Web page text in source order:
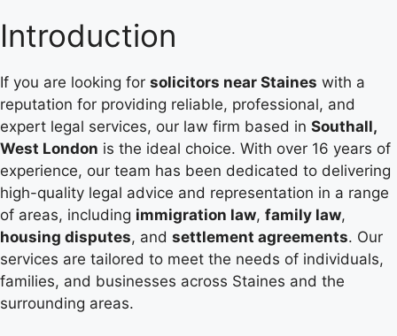
Introduction
If you are looking for solicitors near Staines with a
reputation for providing reliable, professional, and
expert legal services, our law firm based in Southall,
West London is the ideal choice. With over 16 years of
experience, our team has been dedicated to delivering
high-quality legal advice and representation in a range
of areas, including immigration law, family law,
housing disputes, and settlement agreements. Our
services are tailored to meet the needs of individuals,
families, and businesses across Staines and the
surrounding areas.